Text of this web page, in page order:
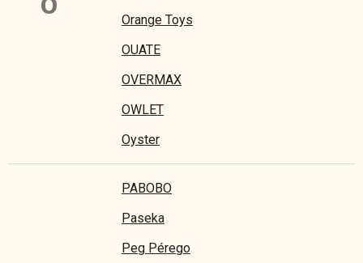
Orange Toys
OUATE
OVERMAX
OWLET
Oyster
PABOBO
Paseka
Peg Pérego